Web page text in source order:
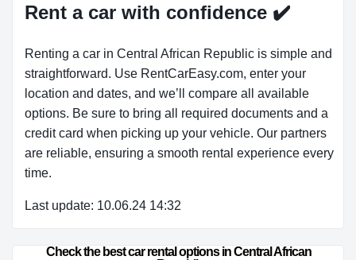
Rent a car with confidence ✔️
Renting a car in Central African Republic is simple and
straightforward. Use RentCarEasy.com, enter your
location and dates, and we’ll compare all available
options. Be sure to bring all required documents and a
credit card when picking up your vehicle. Our partners
are reliable, ensuring a smooth rental experience every
time.
Last update: 10.06.24 14:32
Check the best car rental options in Central African